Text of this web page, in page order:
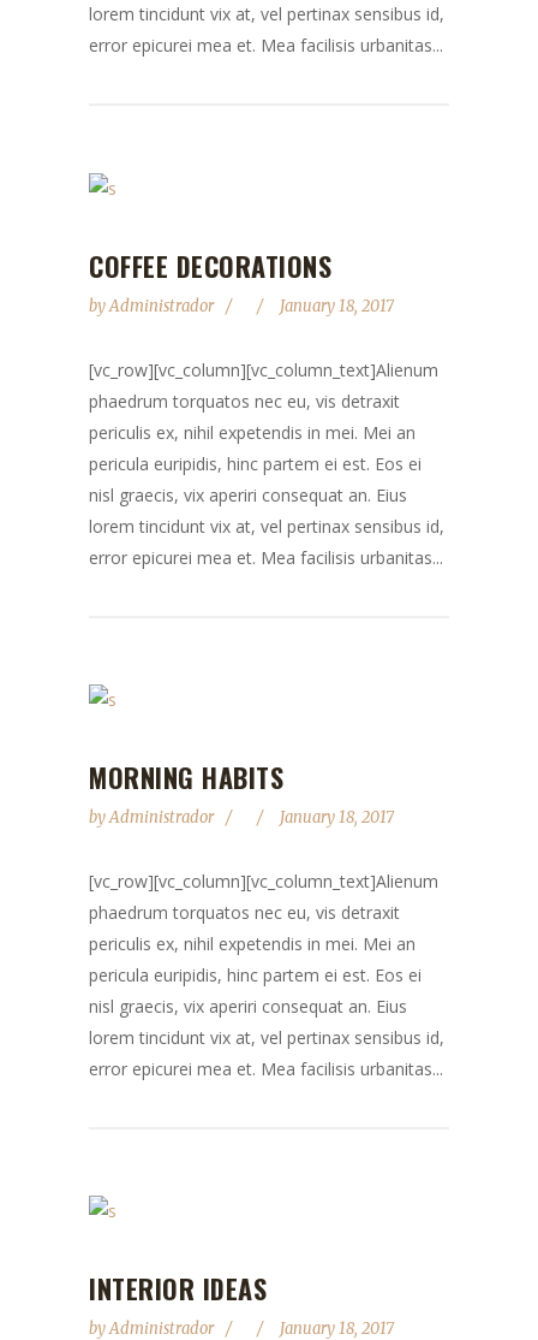
lorem tincidunt vix at, vel pertinax sensibus id,
error epicurei mea et. Mea facilisis urbanitas...
COFFEE DECORATIONS
byAdministrador January 18, 2017
[vc_row][vc_column][vc_column_text]Alienum
phaedrum torquatos nec eu, vis detraxit
periculis ex, nihil expetendis in mei. Mei an
pericula euripidis, hinc partem ei est. Eos ei
nisl graecis, vix aperiri consequat an. Eius
lorem tincidunt vix at, vel pertinax sensibus id,
error epicurei mea et. Mea facilisis urbanitas...
MORNING HABITS
byAdministrador January 18, 2017
[vc_row][vc_column][vc_column_text]Alienum
phaedrum torquatos nec eu, vis detraxit
periculis ex, nihil expetendis in mei. Mei an
pericula euripidis, hinc partem ei est. Eos ei
nisl graecis, vix aperiri consequat an. Eius
lorem tincidunt vix at, vel pertinax sensibus id,
error epicurei mea et. Mea facilisis urbanitas...
INTERIOR IDEAS
byAdministrador January 18, 2017